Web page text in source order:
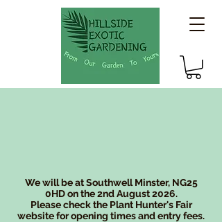
We will be at Southwell Minster, NG25
0HD on the 2nd August 2026.
Please check the Plant Hunter's Fair
website for opening times and entry fees.